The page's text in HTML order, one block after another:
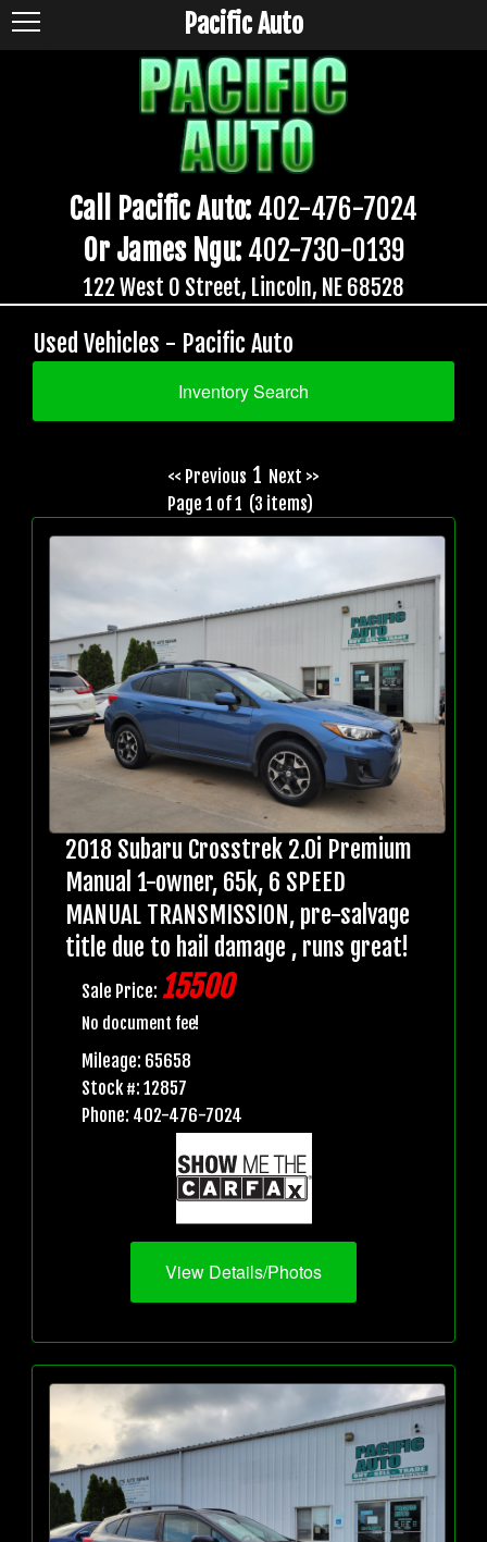
Call Pacific Auto: 402-476-7024
Or James Ngu: 402-730-0139
122 West O Street, Lincoln, NE 68528
Pacific Auto
Used Vehicles - Pacific Auto
Inventory Search
<< Previous 1 Next >>
Page 1 of 1 (3 items)
2018 Subaru Crosstrek 2.0i Premium
Manual 1-owner, 65k, 6 SPEED
MANUAL TRANSMISSION, pre-salvage
title due to hail damage , runs great!
Sale Price: 15500
No document fee!
Mileage: 65658
Stock #: 12857
Phone: 402-476-7024
View Details/Photos